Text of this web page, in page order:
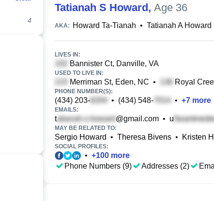
4
Tatianah S Howard, Age 36
AKA: Howard Ta-Tianah • Tatianah A Howard
LIVES IN:
Bannister Ct, Danville, VA
USED TO LIVE IN:
Merriman St, Eden, NC • Royal
PHONE NUMBER(S):
(434) 203- • (434) 548- • +7 more
EMAILS:
t @gmail.com • u
MAY BE RELATED TO:
Sergio Howard • Theresa Bivens • Kristen
SOCIAL PROFILES:
• +100 more
Phone Numbers (9)
Addresses (2)